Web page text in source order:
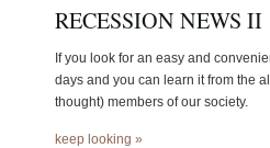
RECESSION NEWS II
If you look for an easy and
days and you can learn it from the
thought) members of our society.
keep looking »